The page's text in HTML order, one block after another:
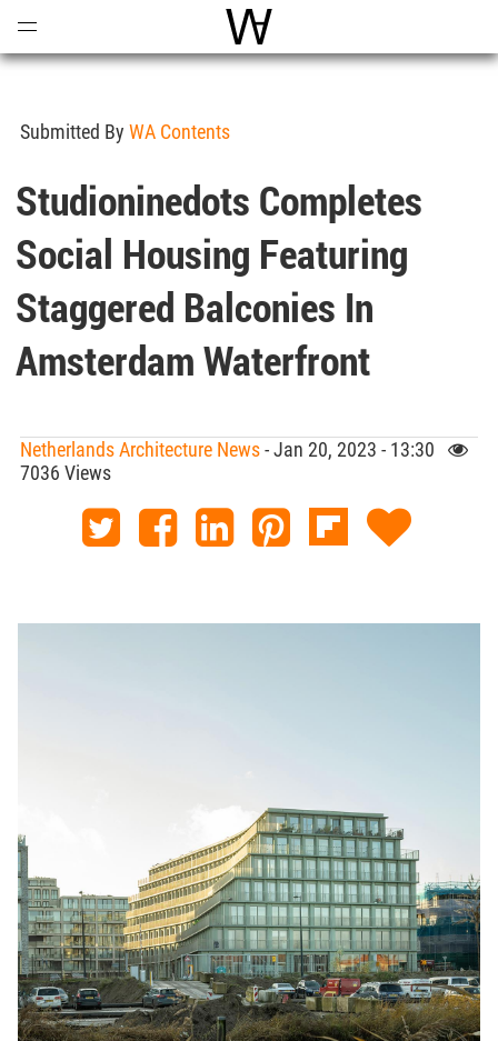
World Architecture
Submitted By WA Contents
Studioninedots Completes
Social Housing Featuring
Staggered Balconies In
Amsterdam Waterfront
Netherlands Architecture News- Jan 20, 2023 - 13:30
7036 Views